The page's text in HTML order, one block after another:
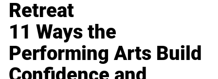
Retreat
11 Ways the
Performing Arts Build